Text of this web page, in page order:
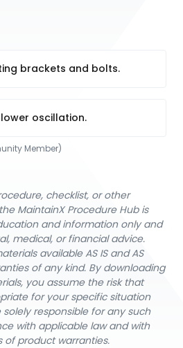
brackets and bolts.
oscillation.
Member)
checklist, or other
MaintainX Procedure Hub is
and information only and
medical, or financial advice.
available AS IS and AS
of any kind. By downloading
you assume the risk that
for your specific situation
responsible for any such
with applicable law and with
product warranties.